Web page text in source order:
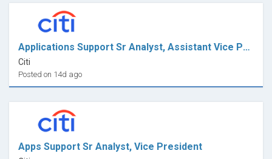
Applications Support Sr Analyst, Assistant Vice President
Citi
Posted on 14d ago
Apps Support Sr Analyst, Vice President